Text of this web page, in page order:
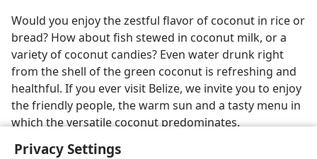
Privacy Settings
Would you enjoy the zestful flavor of coconut in rice or
bread? How about fish stewed in coconut milk, or a
variety of coconut candies? Even water drunk right
from the shell of the green coconut is refreshing and
healthful. If you ever visit Belize, we invite you to enjoy
the friendly people, the warm sun and a tasty menu in
which the versatile coconut predominates.